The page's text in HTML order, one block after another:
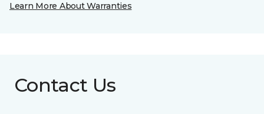
Learn More About Warranties
Contact Us